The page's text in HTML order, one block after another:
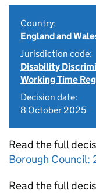
Country:
England and
Jurisdiction code:
Disability
Working Time
Decision date:
8 October 2025
Read the full
Borough Council:
Read the full